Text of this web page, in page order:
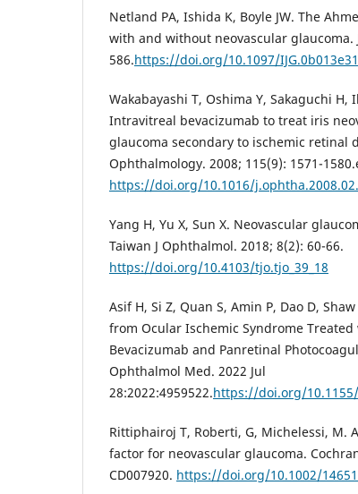
Netland PA, Ishida K, Boyle JW. The
with and without neovascular glaucoma.
586.https://doi.org/10.1097/
Wakabayashi T, Oshima Y, Sakaguchi H,
Intravitreal bevacizumab to treat iris
glaucoma secondary to ischemic retinal
Ophthalmology. 2008; 115(9): 1571-
https://doi.org/10.1016/
Yang H, Yu X, Sun X. Neovascular
Taiwan J Ophthalmol. 2018; 8(2): 60-66.
https://doi.org/10.4103/tjo.tjo_39_18
Asif H, Si Z, Quan S, Amin P, Dao D,
from Ocular Ischemic Syndrome
Bevacizumab and Panretinal
Ophthalmol Med. 2022 Jul
28:2022:4959522.https://doi.org/
Rittiphairoj T, Roberti, G, Michelessi, M.
factor for neovascular glaucoma.
CD007920. https://doi.org/10.1002/